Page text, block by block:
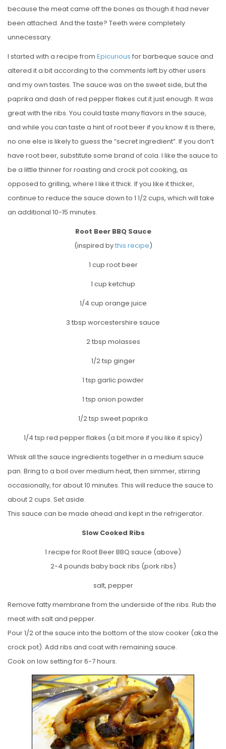
because the meat came off the bones as though it had never
been attached. And the taste? Teeth were completely
unnecessary.
I started with a recipe from Epicurious for barbeque sauce and
altered it a bit according to the comments left by other users
and my own tastes. The sauce was on the sweet side, but the
paprika and dash of red pepper flakes cut it just enough. It was
great with the ribs. You could taste many flavors in the sauce,
and while you can taste a hint of root beer if you know it is there,
no one else is likely to guess the “secret ingredient”. If you don’t
have root beer, substitute some brand of cola. I like the sauce to
be a little thinner for roasting and crock pot cooking, as
opposed to grilling, where I like it thick. If you like it thicker,
continue to reduce the sauce down to 1 1/2 cups, which will take
an additional 10-15 minutes.
Root Beer BBQ Sauce
(inspired bythis recipe)
1 cup root beer
1 cup ketchup
1/4 cup orange juice
3 tbsp worcestershire sauce
2 tbsp molasses
1/2 tsp ginger
1 tsp garlic powder
1 tsp onion powder
1/2 tsp sweet paprika
1/4 tsp red pepper flakes (a bit more if you like it spicy)
Whisk all the sauce ingredients together in a medium sauce
pan. Bring to a boil over medium heat, then simmer, stirring
occasionally, for about 10 minutes. This will reduce the sauce to
about 2 cups. Set aside.
This sauce can be made ahead and kept in the refrigerator.
Slow Cooked Ribs
1 recipe for Root Beer BBQ sauce (above)
2-4 pounds baby back ribs (pork ribs)
salt, pepper
Remove fatty membrane from the underside of the ribs. Rub the
meat with salt and pepper.
Pour 1/2 of the sauce into the bottom of the slow cooker (aka the
crock pot). Add ribs and coat with remaining sauce.
Cook on low setting for 6-7 hours.